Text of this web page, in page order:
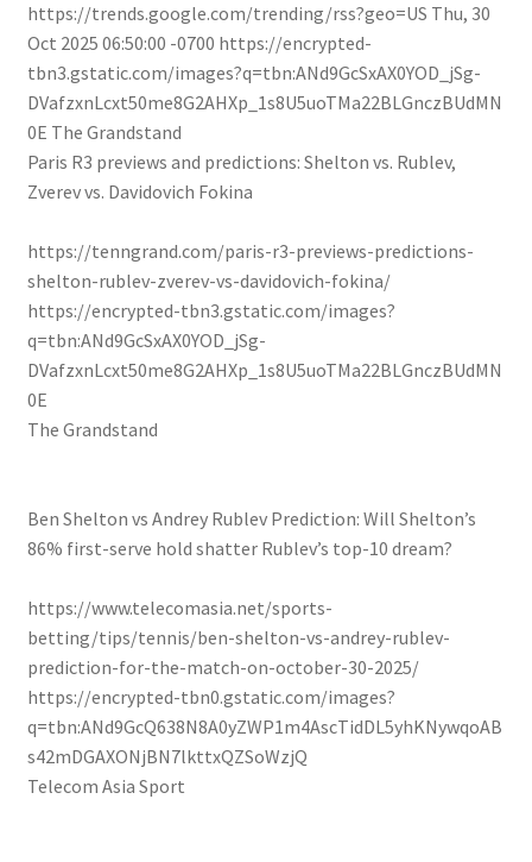
https://trends.google.com/trending/rss?geo=US Thu, 30
Oct 2025 06:50:00 -0700 https://encrypted-
tbn3.gstatic.com/images?q=tbn:ANd9GcSxAX0YOD_jSg-
DVafzxnLcxt50me8G2AHXp_1s8U5uoTMa22BLGnczBUdMN
0E The Grandstand
Paris R3 previews and predictions: Shelton vs. Rublev,
Zverev vs. Davidovich Fokina
https://tenngrand.com/paris-r3-previews-predictions-
shelton-rublev-zverev-vs-davidovich-fokina/
https://encrypted-tbn3.gstatic.com/images?
q=tbn:ANd9GcSxAX0YOD_jSg-
DVafzxnLcxt50me8G2AHXp_1s8U5uoTMa22BLGnczBUdMN
0E
The Grandstand
Ben Shelton vs Andrey Rublev Prediction: Will Shelton’s
86% first-serve hold shatter Rublev’s top-10 dream?
https://www.telecomasia.net/sports-
betting/tips/tennis/ben-shelton-vs-andrey-rublev-
prediction-for-the-match-on-october-30-2025/
https://encrypted-tbn0.gstatic.com/images?
q=tbn:ANd9GcQ638N8A0yZWP1m4AscTidDL5yhKNywqoAB
s42mDGAXONjBN7lkttxQZSoWzjQ
Telecom Asia Sport